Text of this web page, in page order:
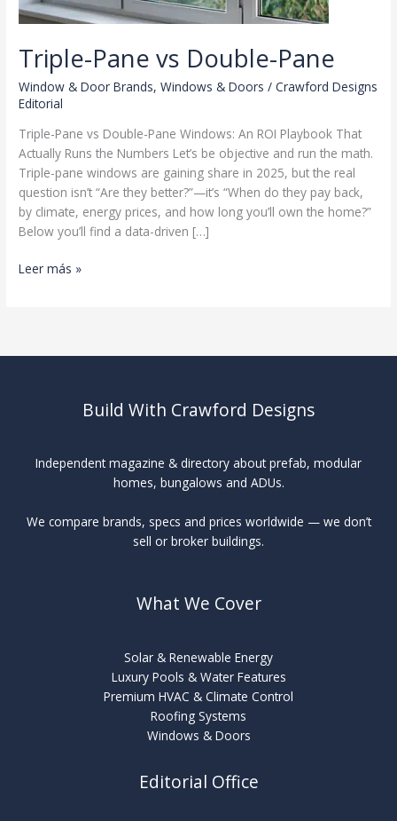
Triple-Pane vs Double-Pane
Window & Door Brands,Windows & Doors /Crawford Designs
Editorial
Triple-Pane vs Double-Pane Windows: An ROI Playbook That
Actually Runs the Numbers Let’s be objective and run the math.
Triple-pane windows are gaining share in 2025, but the real
question isn’t “Are they better?”—it’s “When do they pay back,
by climate, energy prices, and how long you’ll own the home?”
Below you’ll find a data-driven […]
Triple-
Leer más »
Build With Crawford Designs
Independent magazine & directory about prefab, modular
homes, bungalows and ADUs.
We compare brands, specs and prices worldwide — we don’t
sell or broker buildings.
What We Cover
Solar & Renewable Energy
Luxury Pools & Water Features
Premium HVAC & Climate Control
Roofing Systems
Windows & Doors
Editorial Office